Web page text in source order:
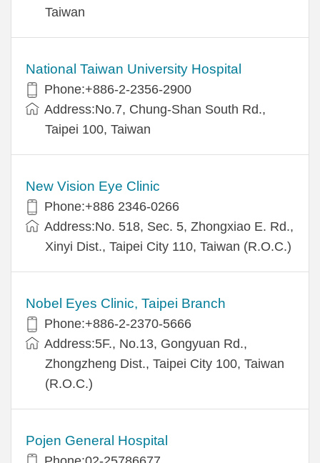
Taiwan
National Taiwan University Hospital
Phone:+886-2-2356-2900
Address:No.7, Chung-Shan South Rd.,
Taipei 100, Taiwan
New Vision Eye Clinic
Phone:+886 2346-0266
Address:No. 518, Sec. 5, Zhongxiao E. Rd.,
Xinyi Dist., Taipei City 110, Taiwan (R.O.C.)
Nobel Eyes Clinic, Taipei Branch
Phone:+886-2-2370-5666
Address:5F., No.13, Gongyuan Rd.,
Zhongzheng Dist., Taipei City 100, Taiwan
(R.O.C.)
Pojen General Hospital